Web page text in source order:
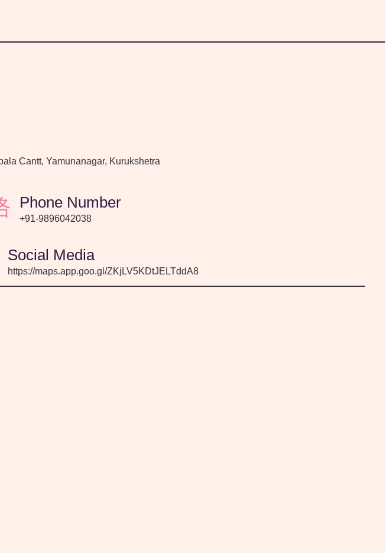
Cantt, Yamunanagar, Kurukshetra
Phone Number
+91-9896042038
Social Media
https://maps.app.goo.gl/ZKjLV5KDtJELTddA8